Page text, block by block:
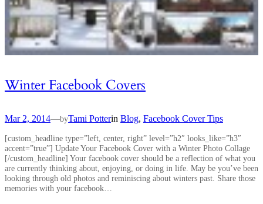
Winter Facebook Covers
Mar 2, 2014—byTami Potterin Blog, Facebook Cover Tips
[custom_headline type=”left, center, right” level=”h2″ looks_like=”h3″
accent=”true”] Update Your Facebook Cover with a Winter Photo Collage
[/custom_headline] Your facebook cover should be a reflection of what you
are currently thinking about, enjoying, or doing in life. May be you’ve been
looking through old photos and reminiscing about winters past. Share those
memories with your facebook…